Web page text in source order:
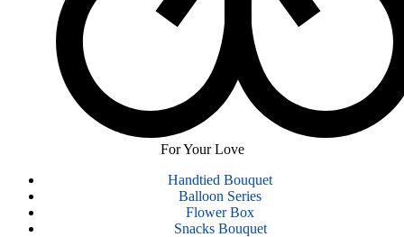
For Your Love
Handtied Bouquet
Balloon Series
Flower Box
Snacks Bouquet